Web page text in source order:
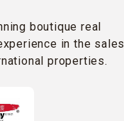
boutique real
in the sales
properties.